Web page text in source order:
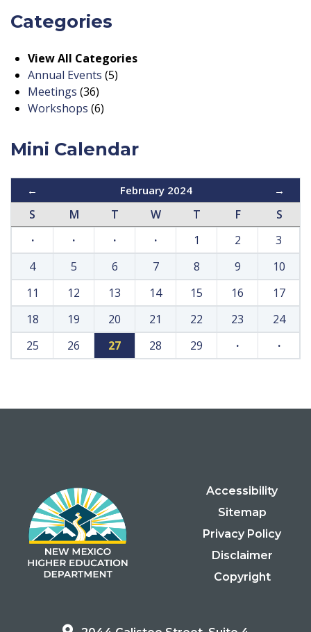
Categories
View All Categories
Annual Events (5)
Meetings (36)
Workshops (6)
Mini Calendar
← February 2024 →
S M T W T F
S
·
· · · 1 2
3
4
5 6 7 8 9
10
11
12 13 14 15 16
17
18
19 20 21 22 23
24
25
26 27 28 29 · ·
Accessibility
Sitemap
Privacy Policy
Disclaimer
Copyright